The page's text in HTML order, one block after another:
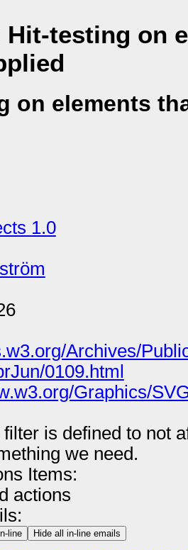
Hit-testing on
on elements
1.0
Archives/
0109.html
Graphics/
is defined to not
we need.
Items:
actions
line Hide all in-line emails